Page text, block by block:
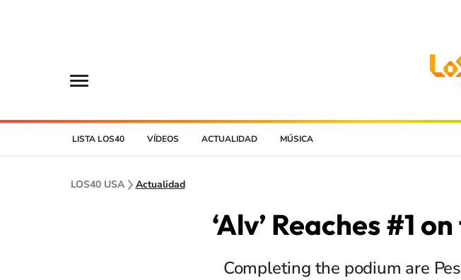
LISTA LOS40 VÍDEOS ACTUALIDAD MÚSICA
LOS40 USA Actualidad
‘Alv’ Reaches #1
Completing the podium are